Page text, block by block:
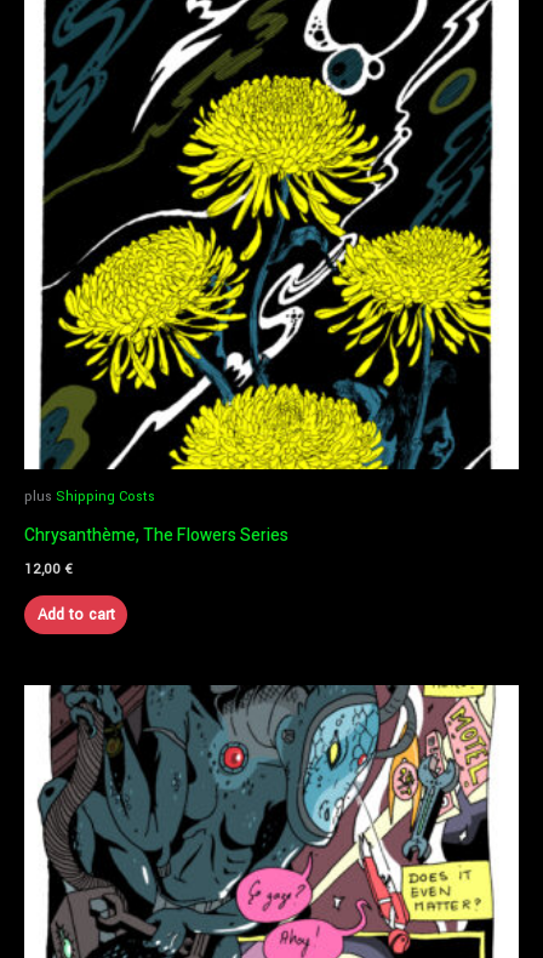
plus Shipping Costs
Chrysanthème, The Flowers Series
12,00€
Add to cart